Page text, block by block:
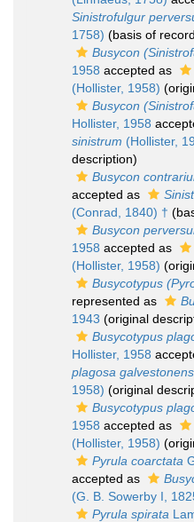
Sinistrofulgur
1758) (basis of
Busycon
1958 accepted as
(Hollister, 1958)
Busycon
Hollister, 1958
sinistrum (Hollister,
description)
Busycon
accepted as
(Conrad, 1840) †
Busycon
1958 accepted as
(Hollister, 1958)
Busycotypus
represented as
1943 (original
Busycotypus
Hollister, 1958
plagosa
1958) (original
Busycotypus
1958 accepted as
(Hollister, 1958)
Pyrula coarctata
accepted as
(G. B. Sowerby I,
Pyrula spirata